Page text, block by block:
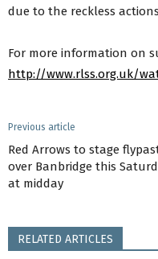
due to the reckless
For more information on
http://www.rlss.org.uk/
Previous article
Red Arrows to stage
over Banbridge this
at midday
RELATED ARTICLES